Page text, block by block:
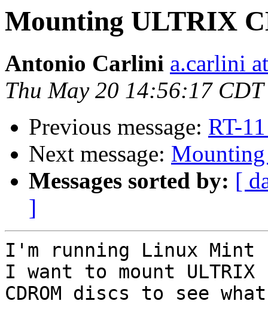
Mounting ULTRIX
Antonio Carlini a.carlini
Thu May 20 14:56:17
Previous message: RT-
Next message:
Messages sorted by: [
]
I'm running Linux Mint
I want to mount ULTRIX
CDROM discs to see